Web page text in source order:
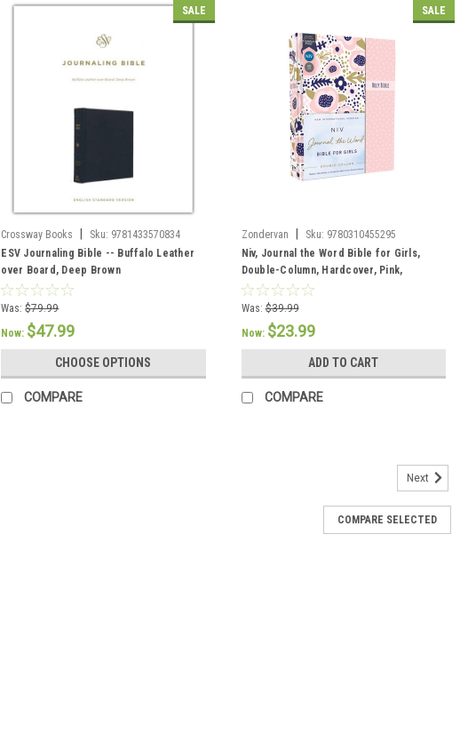
SALE
Crossway Books Sku: 9781433570834
ESV Journaling Bible -- Buffalo Leather
over Board, Deep Brown
Was: $79.99
Now: $47.99
CHOOSE OPTIONS
COMPARE
SALE
Zondervan Sku: 9780310455295
Niv, Journal the Word Bible for Girls,
Double-Column, Hardcover, Pink,
Magnetic Closure, Red Letter, Comfort
Print
Was: $39.99
Now: $23.99
ADD TO CART
COMPARE
Next
COMPARE SELECTED